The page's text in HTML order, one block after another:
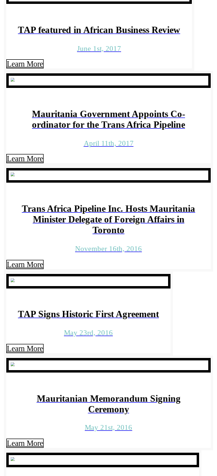
TAP featured in African Business Review
June 1st, 2017
Learn More
Mauritania Government Appoints Co-
ordinator for the Trans Africa Pipeline
April 11th, 2017
Learn More
Trans Africa Pipeline Inc. Hosts Mauritania
Minister Delegate of Foreign Affairs in
Toronto
November 16th, 2016
Learn More
TAP Signs Historic First Agreement
May 23rd, 2016
Learn More
Mauritanian Memorandum Signing
Ceremony
May 21st, 2016
Learn More